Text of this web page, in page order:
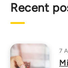
Recent
7